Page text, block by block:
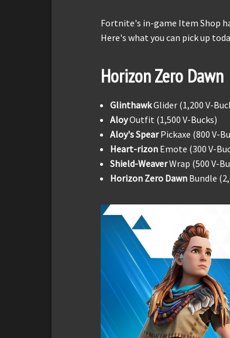
Fortnite's in-game Item Shop
Here's what you can pick up
Horizon Zero Dawn
GlinthawkGlider (1,200 V-
AloyOutfit (1,500 V-Bucks)
Aloy's SpearPickaxe (800 V-
Heart-rizon Emote (300 V-
Shield-WeaverWrap (500 V-
Horizon Zero Dawn Bundle